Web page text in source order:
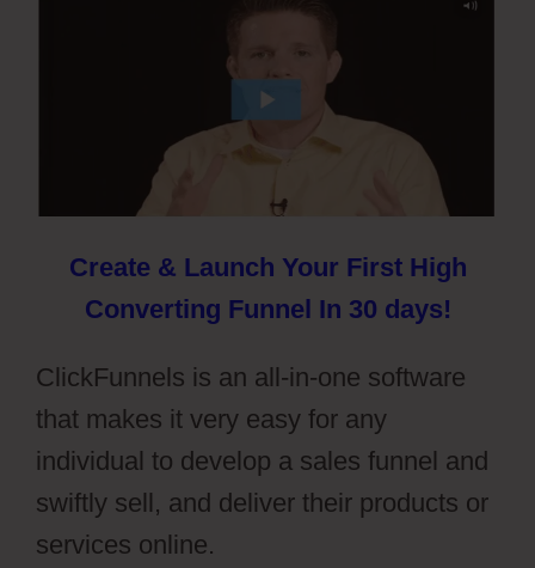
Create & Launch Your First High
Converting Funnel In 30 days!
ClickFunnels is an all-in-one software
that makes it very easy for any
individual to develop a sales funnel and
swiftly sell, and deliver their products or
services online.